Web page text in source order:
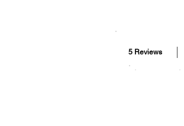
5 Reviews